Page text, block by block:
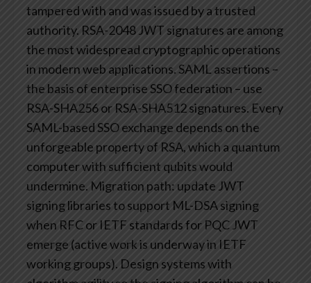
tampered with and was issued by a trusted
authority. RSA-2048 JWT signatures are among
the most widespread cryptographic operations
in modern web applications.SAML assertions –
the basis of enterprise SSO federation – use
RSA-SHA256 or RSA-SHA512 signatures. Every
SAML-based SSO exchange depends on the
unforgeable property of RSA, which a quantum
computer with sufficient qubits would
undermine. Migration path: update JWT
signing libraries to support ML-DSA signing
when RFC or IETF standards for PQC JWT
emerge (active work is underway in IETF
working groups). Design systems with